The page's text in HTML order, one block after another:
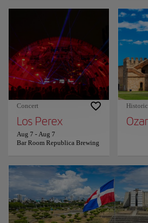
Concert
Los Perex
Aug 7 - Aug 7
Bar Room Republica Brewing